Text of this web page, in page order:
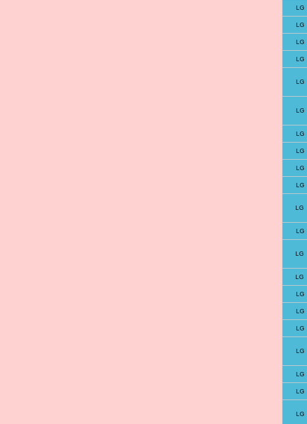
LG
LG
LG
LG
LG
LG
LG
LG
LG
LG
LG
LG
LG
LG
LG
LG
LG
LG
LG
LG
LG